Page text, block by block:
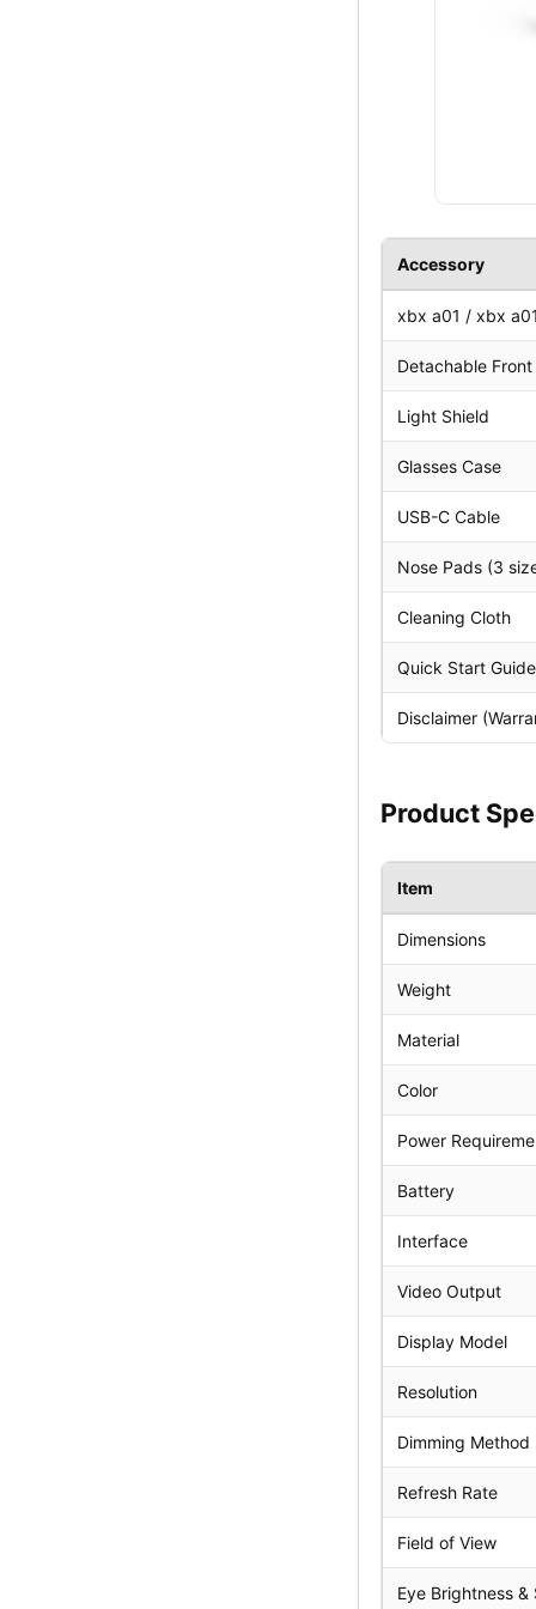
Accessory
xbx a01 / xbx
Detachable
Light Shield
Glasses Case
USB-C Cable
Nose Pads (3
Cleaning Cloth
Quick Start Guide
Disclaimer
Product
Item
Dimensions
Weight
Material
Color
Power
Battery
Interface
Video Output
Display Model
Resolution
Dimming
Refresh Rate
Field of View
Eye Brightness